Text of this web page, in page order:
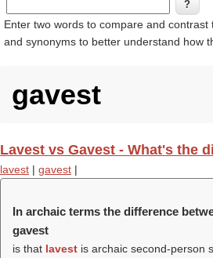
Enter two words to compare and contrast
and synonyms to better understand how
gavest
Lavest vs Gavest - What's the
lavest | gavest |
In archaic terms the difference
gavest
is that lavest is archaic second-person